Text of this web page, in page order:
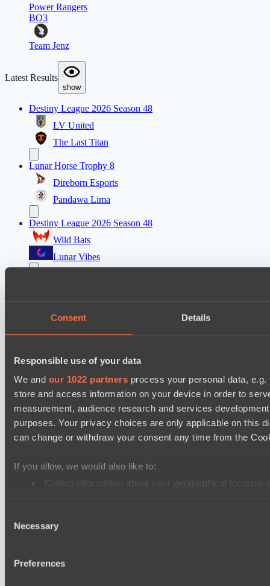
Consent Details
Responsible use of your data
We and our 1022 partners process your personal data,
store and access information on your device in order to
measurement, audience research and services
purposes. Your privacy choices are only applicable on this
can change or withdraw your consent any time from the
If you allow, we would also like to:
Collect information about your geographical
share information about your use of our site with our social
Selection
Necessary
Preferences
Power Rangers
BO3
Team Jenz
Latest Results
show
Destiny League 2026 Season 48
LV United
The Last Titan
Lunar Horse Trophy 8
Direborn Esports
Pandawa Lima
Destiny League 2026 Season 48
Wild Bats
Lunar Vibes
Night Force
PARI Mixer Cup
Team isa
Dota 2 Space League 2026 Season 71
Real Eclipse
ZEUS THUNDER GOD
Vitality Warriors
TOXIC TEAM
Moonlight Wispers